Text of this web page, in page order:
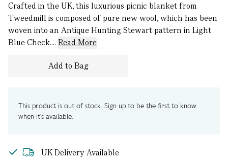
Crafted in the UK, this luxurious picnic blanket from
Tweedmill is composed of pure new wool, which has been
woven into an Antique Hunting Stewart pattern in Light
Blue Check.... Read More
Add to Bag
This product is out of stock. Sign up to be the first to know
when it's available.
UK Delivery Available